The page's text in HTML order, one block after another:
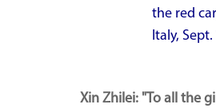
the red
Italy,
Xin Zhilei: "To all the